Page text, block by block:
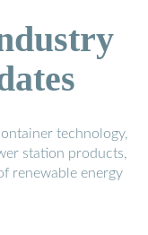
technology,
station products,
renewable energy